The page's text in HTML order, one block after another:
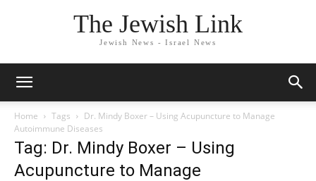
The Jewish Link
Jewish News - Israel News
Home Tags
Dr. Mindy Boxer – Using Acupuncture to Manage
Autoimmune Diseases
Tag: Dr. Mindy Boxer – Using
Acupuncture to Manage